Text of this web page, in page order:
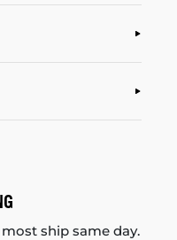
ship same day.